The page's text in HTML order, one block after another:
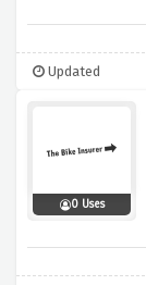
Updated
0 Uses